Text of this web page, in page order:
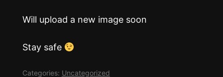
Will upload a new image soon
Stay safe
Categories: Uncategorized